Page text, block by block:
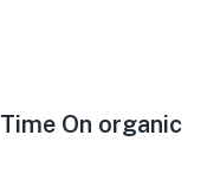
On organic